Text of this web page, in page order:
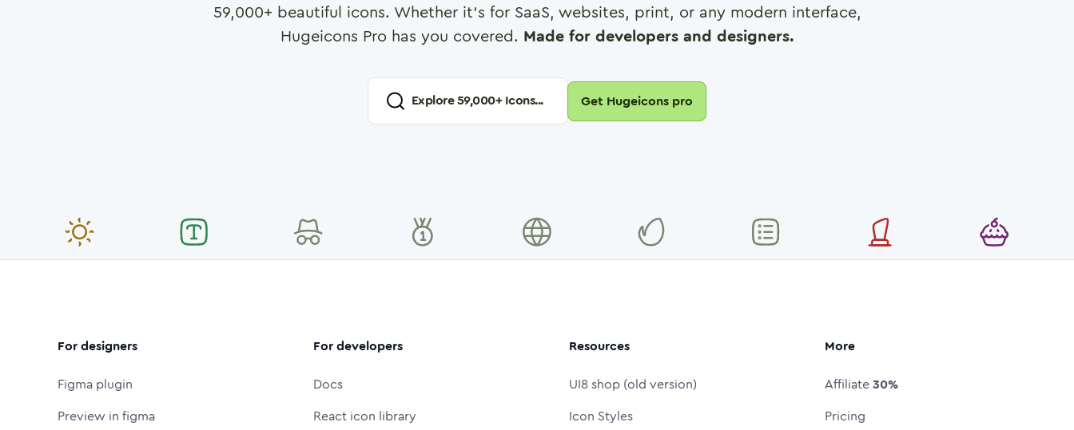
59,000+ beautiful icons. Whether it's for SaaS, websites, print, or any modern interface,
Hugeicons Pro has you covered. Made for developers and designers.
Explore59,000+ Icons... Get Hugeicons pro
For designers
Figma plugin
Preview in figma
For developers
Docs
React icon library
Resources
UI8 shop (old version)
Icon Styles
More
Affiliate30%
Pricing